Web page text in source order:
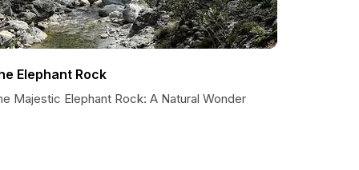
Elephant Rock
Majestic Elephant Rock: A Natural Wonder